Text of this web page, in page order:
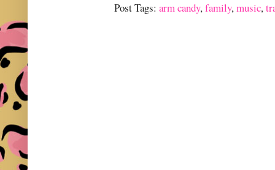
Post Tags: arm candy,family,music,